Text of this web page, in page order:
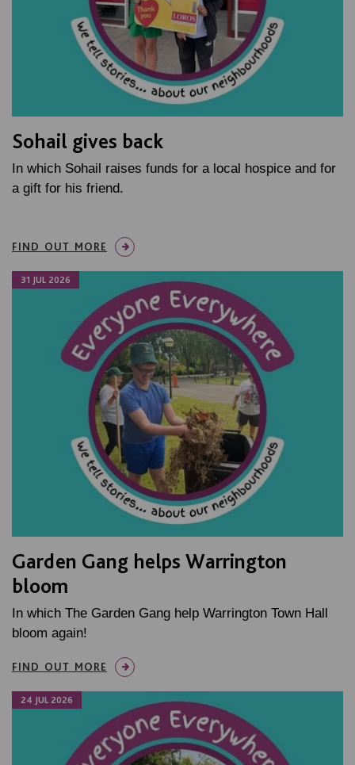
Sohail gives back
In which Sohail raises funds for a local hospice and for
a gift for his friend.
FIND OUT MORE
31 JUL 2026
Garden Gang helps Warrington
bloom
In which The Garden Gang help Warrington Town Hall
bloom again!
FIND OUT MORE
24 JUL 2026